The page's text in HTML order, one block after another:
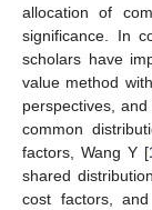
allocation of
significance. In
scholars have
value method
perspectives,
common
factors, Wang Y [
shared
cost factors,